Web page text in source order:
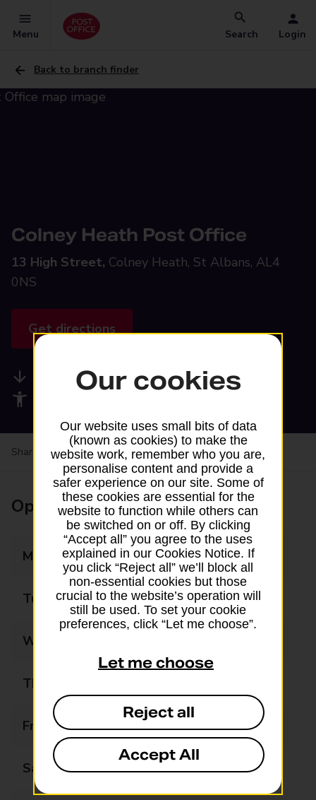
Menu Search Login
Back to branch finder
Colney Heath Post Office
13 High Street, Colney Heath, St Albans, AL4
0NS
Get directions
Available services
Share your experience:Feedback on a branch
Opening times
Monday 07:30 - 19:00
Tuesday 07:30 - 19:00
Wednesday
Thursday
Friday 07:30 - 19:00
Saturday 07:30 - 19:00
Our cookies
Our website uses small bits of data
(known as cookies) to make the
website work, remember who you are,
personalise content and provide a
safer experience on our site. Some of
these cookies are essential for the
website to function while others can
be switched on or off. By clicking
“Accept all” you agree to the uses
explained in our Cookies Notice. If
you click “Reject all” we’ll block all
non-essential cookies but those
crucial to the website’s operation will
still be used. To set your cookie
preferences, click “Let me choose”.
Let me choose
Reject all
Accept All